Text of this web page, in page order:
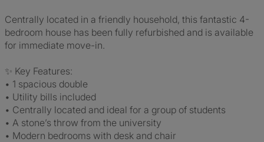
Centrally located in a friendly household, this fantastic 4-
bedroom house has been fully refurbished and is available
for immediate move-in.
✨ Key Features:
• 1 spacious double
• Utility bills included
• Centrally located and ideal for a group of students
• A stone’s throw from the university
• Modern bedrooms with desk and chair